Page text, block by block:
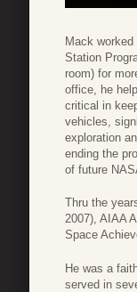
Mack
Station
room) for
office, he
critical in
vehicles,
exploration
ending the
of future
Thru the
2007), AIAA
Space
He was a
served in